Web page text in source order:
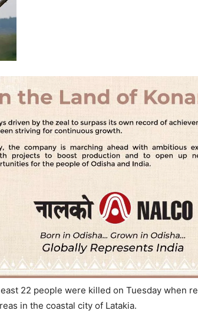
22 people were killed on Tuesday when
in the coastal city of Latakia.